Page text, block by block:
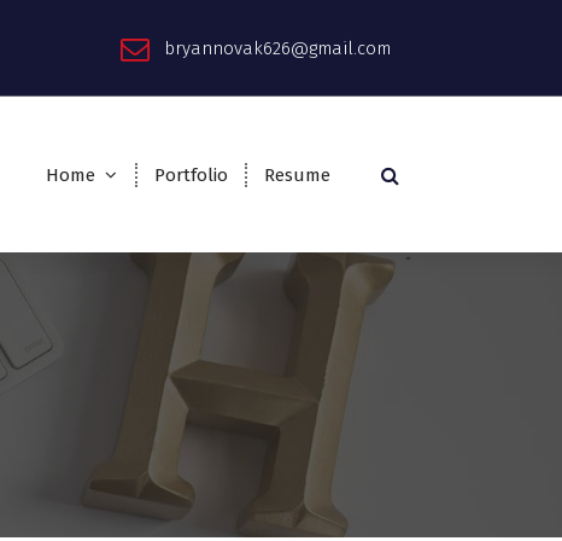
bryannovak626@gmail.com
Home Portfolio Resume